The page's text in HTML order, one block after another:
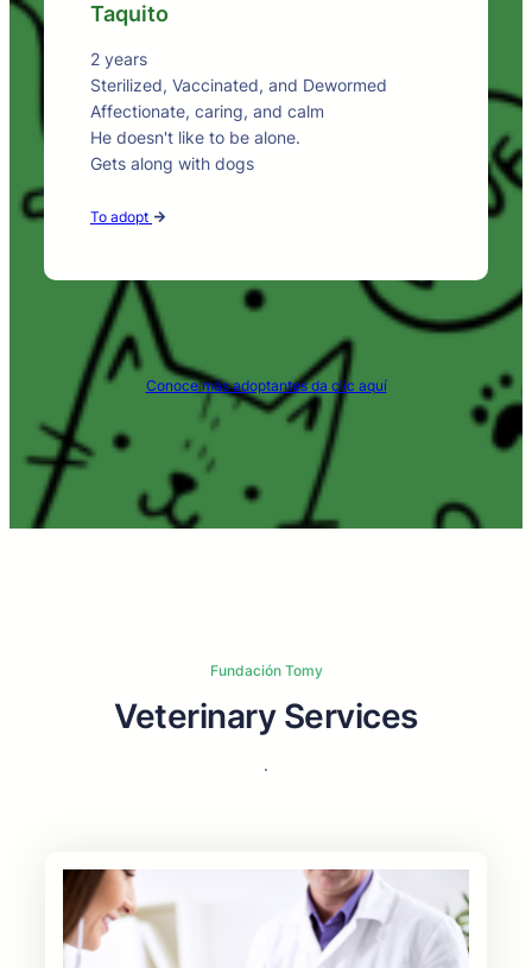
Taquito
2 years
Sterilized, Vaccinated, and Dewormed
Affectionate, caring, and calm
He doesn't like to be alone.
Gets along with dogs
To adopt
Conoce más adoptantes da clic aquí
Fundación Tomy
Veterinary Services
.